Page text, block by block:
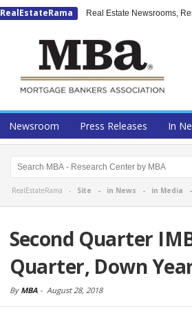
RealEstateRama Real Estate Newsrooms,
Newsroom Press Releases In
RealEstateRama - Site - in News - in Media
Second Quarter
Quarter, Down
By MBA- August 28, 2018